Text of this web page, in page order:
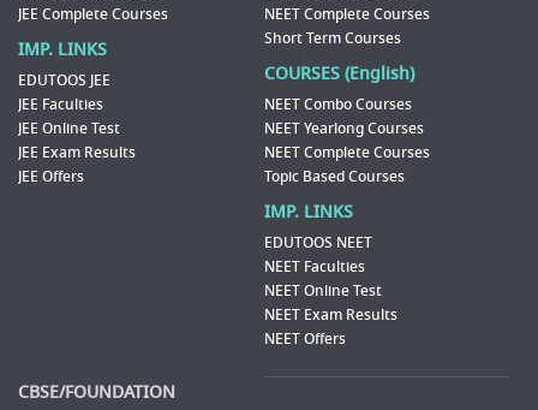
JEE Complete Courses
IMP. LINKS
EDUTOOS JEE
JEE Faculties
JEE Online Test
JEE Exam Results
JEE Offers
NEET Complete Courses
Short Term Courses
COURSES (English)
NEET Combo Courses
NEET Yearlong Courses
NEET Complete Courses
Topic Based Courses
IMP. LINKS
EDUTOOS NEET
NEET Faculties
NEET Online Test
NEET Exam Results
NEET Offers
CBSE/FOUNDATION